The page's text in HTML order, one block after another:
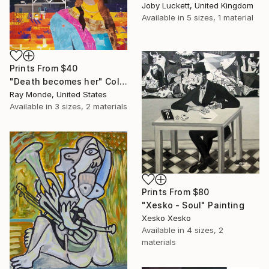
Joby Luckett, United Kingdom
Available in 5 sizes, 1 material
Prints From $40
"Death becomes her" Collage
Ray Monde, United States
Available in 3 sizes, 2 materials
Prints From $80
"Xesko - Soul" Painting
Xesko Xesko
Available in 4 sizes, 2
materials